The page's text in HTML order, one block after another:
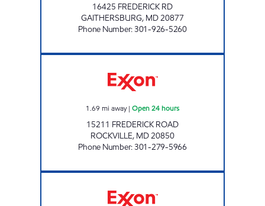
16425 FREDERICK RD
GAITHERSBURG, MD20877
Phone Number:301-926-5260
1.69 mi away| Open 24 hours
15211 FREDERICK ROAD
ROCKVILLE, MD20850
Phone Number:301-279-5966